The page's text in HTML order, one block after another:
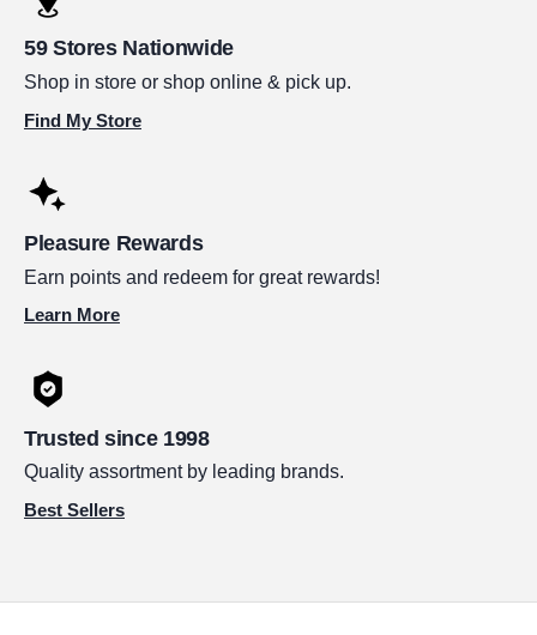
59 Stores Nationwide
Shop in store or shop online & pick up.
Find My Store
Pleasure Rewards
Earn points and redeem for great rewards!
Learn More
Trusted since 1998
Quality assortment by leading brands.
Best Sellers